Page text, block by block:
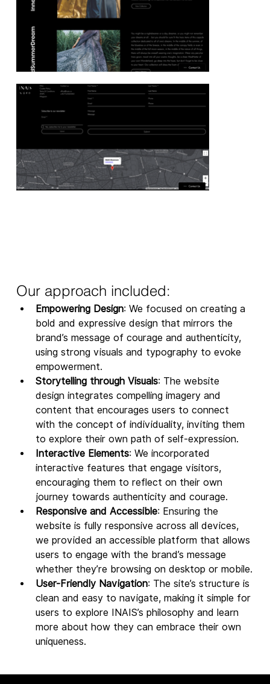
Our approach included:
Empowering Design: We focused on creating a
bold and expressive design that mirrors the
brand’s message of courage and authenticity,
using strong visuals and typography to evoke
empowerment.
Storytelling through Visuals: The website
design integrates compelling imagery and
content that encourages users to connect
with the concept of individuality, inviting them
to explore their own path of self-expression.
Interactive Elements: We incorporated
interactive features that engage visitors,
encouraging them to reflect on their own
journey towards authenticity and courage.
Responsive and Accessible: Ensuring the
website is fully responsive across all devices,
we provided an accessible platform that allows
users to engage with the brand’s message
whether they’re browsing on desktop or mobile.
User-Friendly Navigation: The site’s structure is
clean and easy to navigate, making it simple for
users to explore INAIS’s philosophy and learn
more about how they can embrace their own
uniqueness.